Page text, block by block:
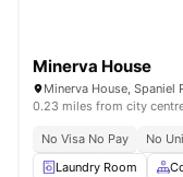
Minerva House
Minerva House, Spaniel
0.23 miles from city
No Visa No Pay No
Laundry Room